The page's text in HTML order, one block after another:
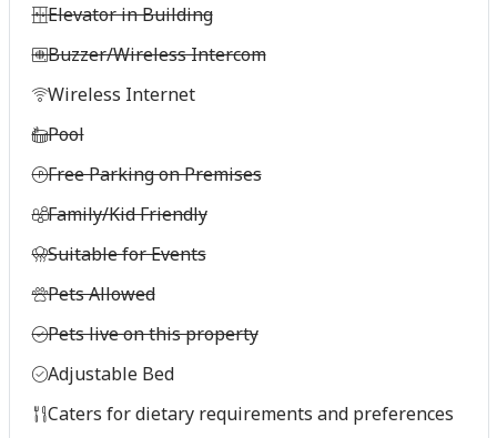
Elevator in Building
Buzzer/Wireless Intercom
Wireless Internet
Pool
Free Parking on Premises
Family/Kid Friendly
Suitable for Events
Pets Allowed
Pets live on this property
Adjustable Bed
Caters for dietary requirements and preferences